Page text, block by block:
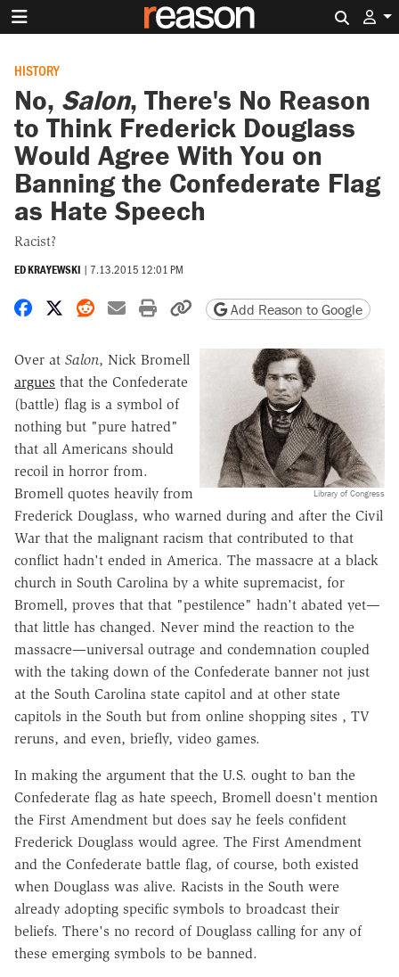
HISTORY
No, Salon, There's No Reason
to Think Frederick Douglass
Would Agree With You on
Banning the Confederate Flag
as Hate Speech
Racist?
ED KRAYEWSKI | 7.13.2015 12:01 PM
Share on Facebook
Share on X
Share on Reddit
Share by email
Print friendly version
Copy page URL
Add Reason to Google
Library of Congress
Over at Salon, Nick Bromell
argues that the Confederate
(battle) flag is a symbol of
nothing but "pure hatred"
that all Americans should
recoil in horror from.
Bromell quotes heavily from
Frederick Douglass, who warned during and after the Civil
War that the malignant racism that contributed to that
conflict hadn't ended in America. The massacre at a black
church in South Carolina by a white supremacist, for
Bromell, proves that that "pestilence" hadn't abated yet—
that little has changed. Never mind the reaction to the
massacre—universal outrage and condemnation coupled
with the taking down of the Confederate banner not just
at the South Carolina state capitol and at other state
capitols in the South but from online shopping sites , TV
reruns, and even, briefly, video games.
In making the argument that the U.S. ought to ban the
Confederate flag as hate speech, Bromell doesn't mention
the First Amendment but does say he feels confident
Frederick Douglass would agree. The First Amendment
and the Confederate battle flag, of course, both existed
when Douglass was alive. Racists in the South were
already adopting specific symbols to broadcast their
beliefs. There's no record of Douglass calling for any of
these emerging symbols to be banned.